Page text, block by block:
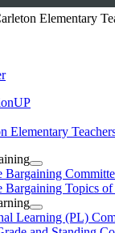
Elementary
Open
Collective
Bargaining
Section
Menu
Bargaining
Bargaining Topics of
Open
Professional
Learning (PL)